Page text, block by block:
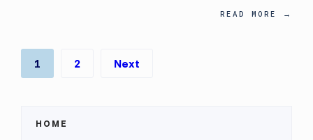
READ MORE →
Posts
1 2 Next
HOME